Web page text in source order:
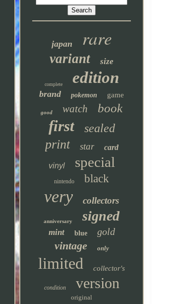
japan rare
variant size
complete edition
brand pokemon game
good watch book
first sealed
print star card
vinyl special
nintendo black
very collectors
anniversary signed
mint blue gold
vintage only
limited collector's
condition version
original